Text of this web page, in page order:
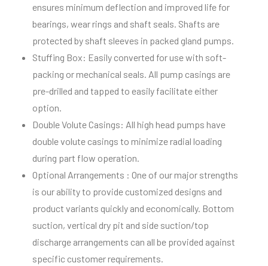
ensures minimum deflection and improved life for
bearings, wear rings and shaft seals. Shafts are
protected by shaft sleeves in packed gland pumps.
Stuffing Box: Easily converted for use with soft-
packing or mechanical seals. All pump casings are
pre-drilled and tapped to easily facilitate either
option.
Double Volute Casings: All high head pumps have
double volute casings to minimize radial loading
during part flow operation.
Optional Arrangements : One of our major strengths
is our ability to provide customized designs and
product variants quickly and economically. Bottom
suction, vertical dry pit and side suction/top
discharge arrangements can all be provided against
specific customer requirements.